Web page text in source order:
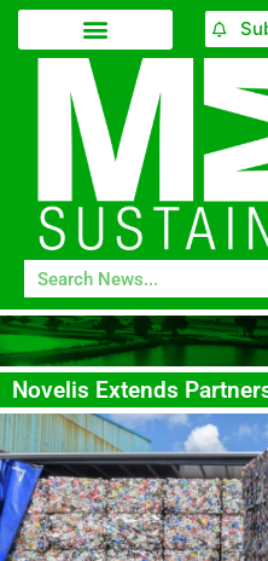
Novelis Extends